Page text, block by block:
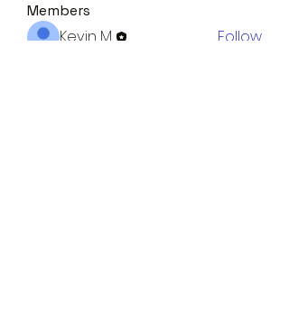
Members
Kevin M. Follow